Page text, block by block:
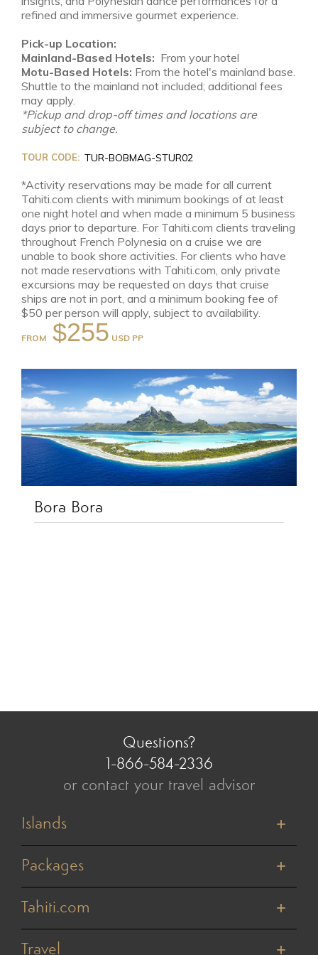
refined and immersive gourmet experience.
Pick-up Location:
Mainland-Based Hotels: From your hotel
Motu-Based Hotels: From the hotel's mainland base.
Shuttle to the mainland not included; additional fees
may apply.
*Pickup and drop-off times and locations are
subject to change.
TOUR CODE: TUR-BOBMAG-STUR02
*Activity reservations may be made for all current
Tahiti.com clients with minimum bookings of at least
one night hotel and when made a minimum 5 business
days prior to departure. For Tahiti.com clients traveling
throughout French Polynesia on a cruise we are
unable to book shore activities. For clients who have
not made reservations with Tahiti.com, only private
excursions may be requested on days that cruise
ships are not in port, and a minimum booking fee of
$50 per person will apply, subject to availability.
FROM $255
Bora Bora
Questions?
1-866-584-2336
or contact your travel advisor
Islands
Tahiti
Bora Bora
Raiatea
Rangiroa
Packages
Honeymoons
Cruises
Active Adventures
Tahiti.com
About Us
Reviews
Travel